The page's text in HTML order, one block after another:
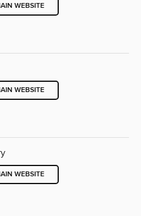
WEBSITE
WEBSITE
WEBSITE